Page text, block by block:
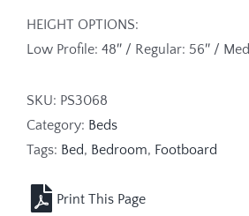
HEIGHT OPTIONS:
Low Profile: 48″ / Regular: 56″ /
SKU: PS3068
Category: Beds
Tags: Bed, Bedroom, Footboard